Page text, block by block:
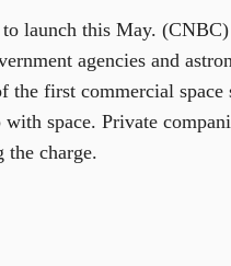
launch this May.
agencies and
the first commercial
space. Private
charge.